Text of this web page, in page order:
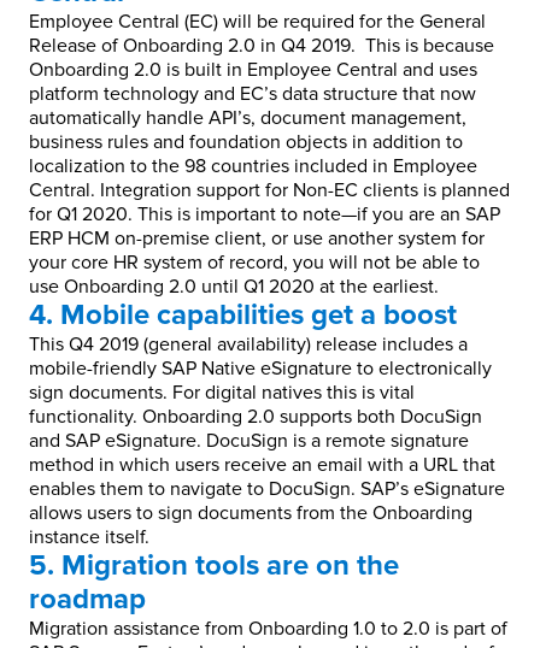
Employee Central (EC) will be required for the General
Release of Onboarding 2.0 in Q4 2019. This is because
Onboarding 2.0 is built in Employee Central and uses
platform technology and EC’s data structure that now
automatically handle API’s, document management,
business rules and foundation objects in addition to
localization to the 98 countries included in Employee
Central. Integration support for Non-EC clients is planned
for Q1 2020. This is important to note—if you are an SAP
ERP HCM on-premise client, or use another system for
your core HR system of record, you will not be able to
use Onboarding 2.0 until Q1 2020 at the earliest.
4. Mobile capabilities get a boost
This Q4 2019 (general availability) release includes a
mobile-friendly SAP Native eSignature to electronically
sign documents. For digital natives this is vital
functionality. Onboarding 2.0 supports both DocuSign
and SAP eSignature. DocuSign is a remote signature
method in which users receive an email with a URL that
enables them to navigate to DocuSign. SAP’s eSignature
allows users to sign documents from the Onboarding
instance itself.
5. Migration tools are on the
roadmap
Migration assistance from Onboarding 1.0 to 2.0 is part of